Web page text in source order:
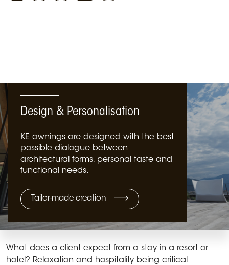
Design & Personalisation
KE awnings are designed with the best
possible dialogue between
architectural forms, personal taste and
functional needs.
Tailor-made creation
What does a client expect from a stay in a resort or
hotel? Relaxation and hospitality being critical